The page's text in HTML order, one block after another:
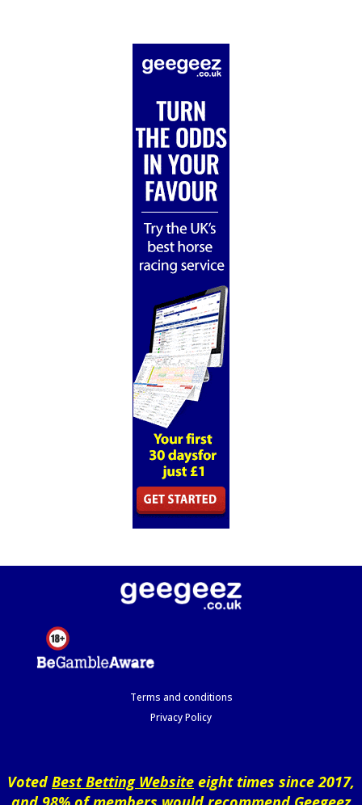
Terms and conditions
Privacy Policy
VotedBest Betting Website eight times since 2017,